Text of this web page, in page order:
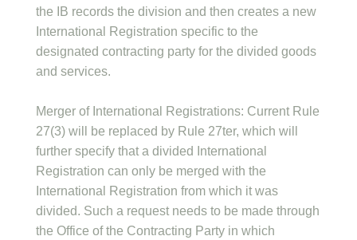
the IB records the division and then creates a new
International Registration specific to the
designated contracting party for the divided goods
and services.
Merger of International Registrations: Current Rule
27(3) will be replaced by Rule 27ter, which will
further specify that a divided International
Registration can only be merged with the
International Registration from which it was
divided. Such a request needs to be made through
the Office of the Contracting Party in which